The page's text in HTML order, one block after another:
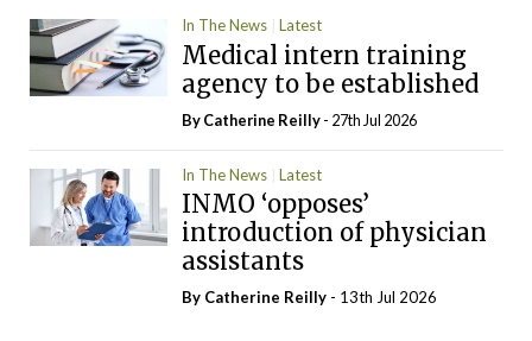
In The News Latest
Medical intern training
agency to be established
ByCatherine Reilly- 27th Jul 2026
In The News Latest
INMO ‘opposes’
introduction of physician
assistants
By Catherine Reilly - 13th Jul 2026